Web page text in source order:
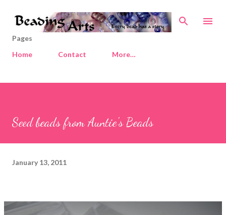
Skip to main content
Pages
Home
Contact More…
Seed beads from Auntie's Beads
January 13, 2011